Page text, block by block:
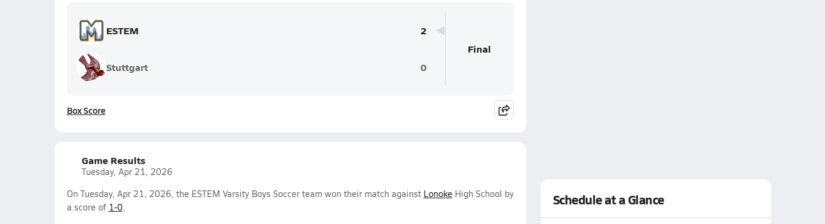
ESTEM 2
Stuttgart 0
Final
Box Score
Game Results
Tuesday, Apr 21, 2026
On Tuesday, Apr 21, 2026, the ESTEM Varsity Boys Soccer team won their match against LonokeHigh School by
a score of 1-0. Schedule at a Glance